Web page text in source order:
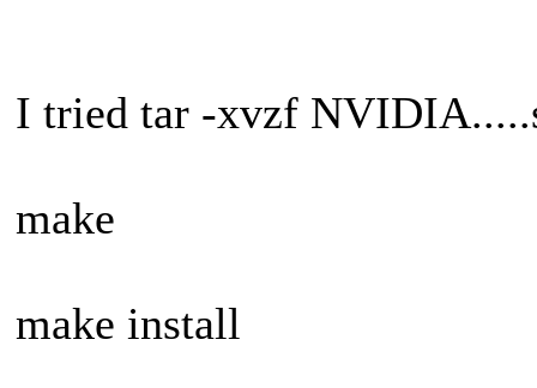
I tried tar -xvzf
make
make install